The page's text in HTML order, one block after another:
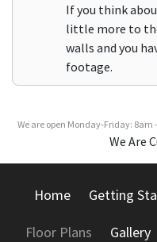
If you think
little more to
walls and you
footage.
We are open Monday-Friday:
We Are
Home Getting
Floor Plans Gallery